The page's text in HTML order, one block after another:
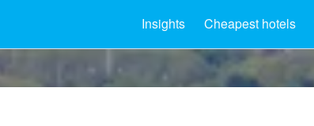
Insights Cheapest hotels